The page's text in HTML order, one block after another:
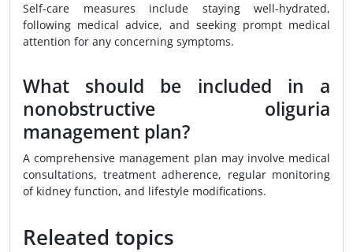
Self-care measures include staying well-hydrated,
following medical advice, and seeking prompt medical
attention for any concerning symptoms.
What should be included in a
nonobstructive oliguria
management plan?
A comprehensive management plan may involve medical
consultations, treatment adherence, regular monitoring
of kidney function, and lifestyle modifications.
Releated topics